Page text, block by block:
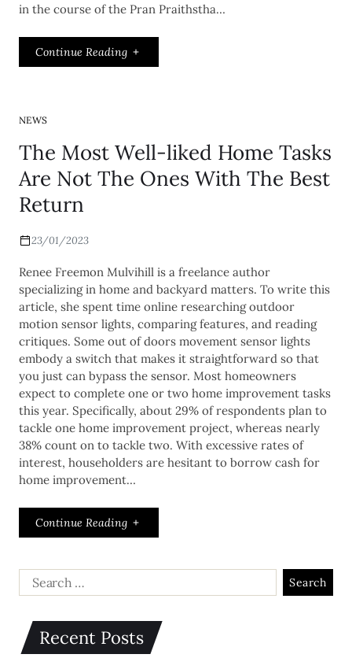
in the course of the Pran Praithstha…
Continue Reading
NEWS
The Most Well-liked Home Tasks
Are Not The Ones With The Best
Return
23/01/2023
Renee Freemon Mulvihill is a freelance author
specializing in home and backyard matters. To write this
article, she spent time online researching outdoor
motion sensor lights, comparing features, and reading
critiques. Some out of doors movement sensor lights
embody a switch that makes it straightforward so that
you just can bypass the sensor. Most homeowners
expect to complete one or two home improvement tasks
this year. Specifically, about 29% of respondents plan to
tackle one home improvement project, whereas nearly
38% count on to tackle two. With excessive rates of
interest, householders are hesitant to borrow cash for
home improvement…
Continue Reading
Recent Posts